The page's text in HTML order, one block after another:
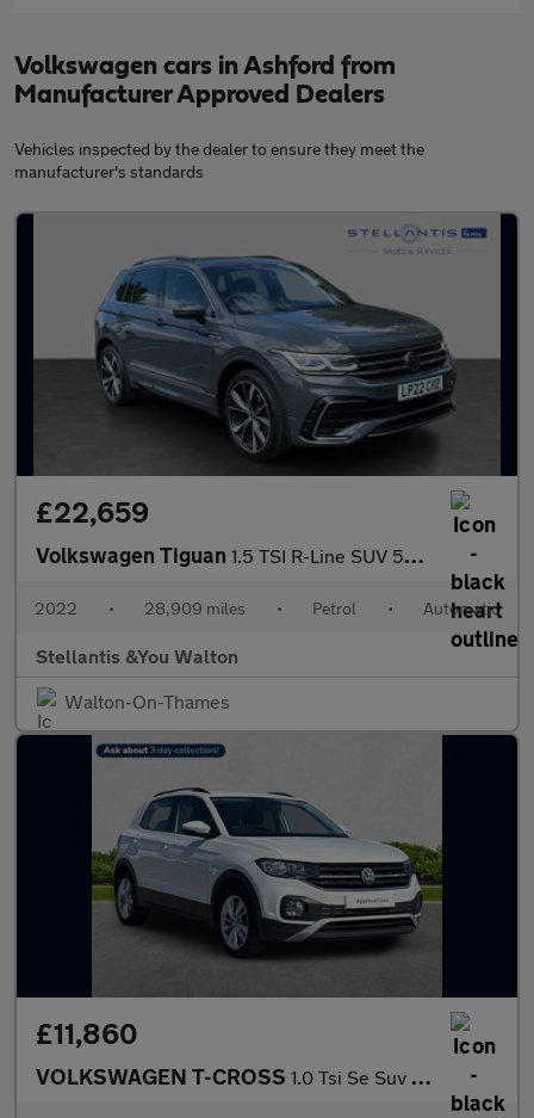
Volkswagen cars in Ashford from
Manufacturer Approved Dealers
Vehicles inspected by the dealer to ensure they meet the
manufacturer's standards
£22,659
Volkswagen Tiguan 1.5 TSI R-Line SUV 5dr Petrol DSG Euro 6 (s/s) (150 ps)
2022 • 28,909 miles • Petrol • Automatic
Stellantis &You Walton
Walton-On-Thames
£11,860
VOLKSWAGEN T-CROSS 1.0 Tsi Se Suv 5Dr Petrol Manual Euro 6 (S/S) (110 Ps)